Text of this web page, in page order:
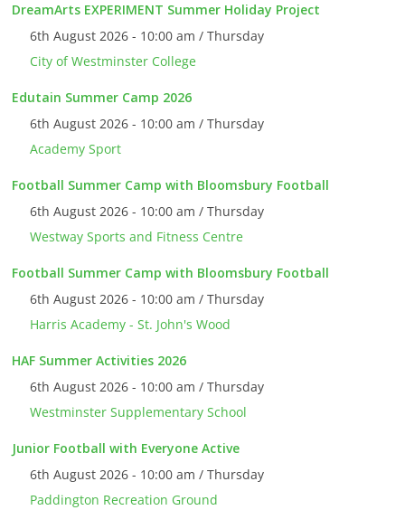
DreamArts EXPERIMENT Summer Holiday Project
6th August 2026 - 10:00 am / Thursday
City of Westminster College
Edutain Summer Camp 2026
6th August 2026 - 10:00 am / Thursday
Academy Sport
Football Summer Camp with Bloomsbury Football
6th August 2026 - 10:00 am / Thursday
Westway Sports and Fitness Centre
Football Summer Camp with Bloomsbury Football
6th August 2026 - 10:00 am / Thursday
Harris Academy - St. John's Wood
HAF Summer Activities 2026
6th August 2026 - 10:00 am / Thursday
Westminster Supplementary School
Junior Football with Everyone Active
6th August 2026 - 10:00 am / Thursday
Paddington Recreation Ground